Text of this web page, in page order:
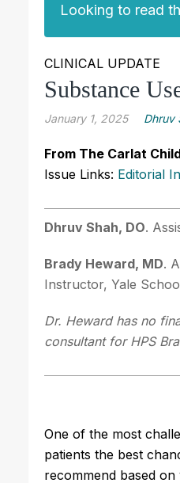
Looking to read
CLINICAL UPDATE
Substance
January 1, 2025 Dhruv
From The Carlat
Issue Links: Editorial
Dhruv Shah, DO.
Brady Heward, MD.
Instructor, Yale
Dr. Heward has no
consultant for HPS
One of the most
patients the best
recommend based